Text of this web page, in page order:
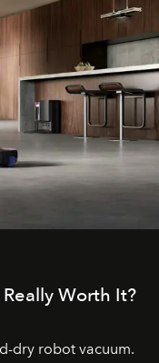
Worth It?
dry robot vacuum.